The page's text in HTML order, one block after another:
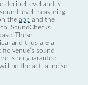
decibel level and is
level measuring
the app and the
SoundChecks
These
and thus are a
venue’s sound
is no guarantee
be the actual noise